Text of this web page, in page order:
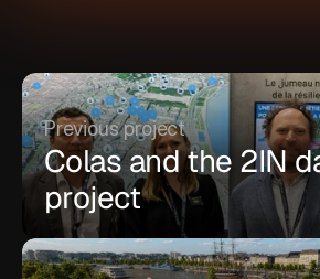
Previous project
Colas and the 2IN
project